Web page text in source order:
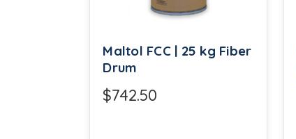
Sea Salt
Maltol FCC | 25 kg Fiber
Drum
$742.50